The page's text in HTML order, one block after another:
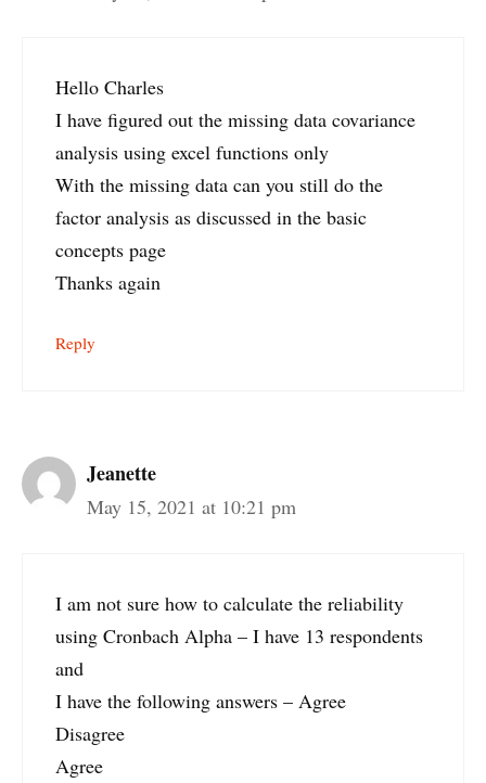
Hello Charles
I have figured out the missing data covariance
analysis using excel functions only
With the missing data can you still do the
factor analysis as discussed in the basic
concepts page
Thanks again
Reply
Jeanette
May 15, 2021 at 10:21 pm
I am not sure how to calculate the reliability
using Cronbach Alpha – I have 13 respondents
and
I have the following answers – Agree
Disagree
Agree